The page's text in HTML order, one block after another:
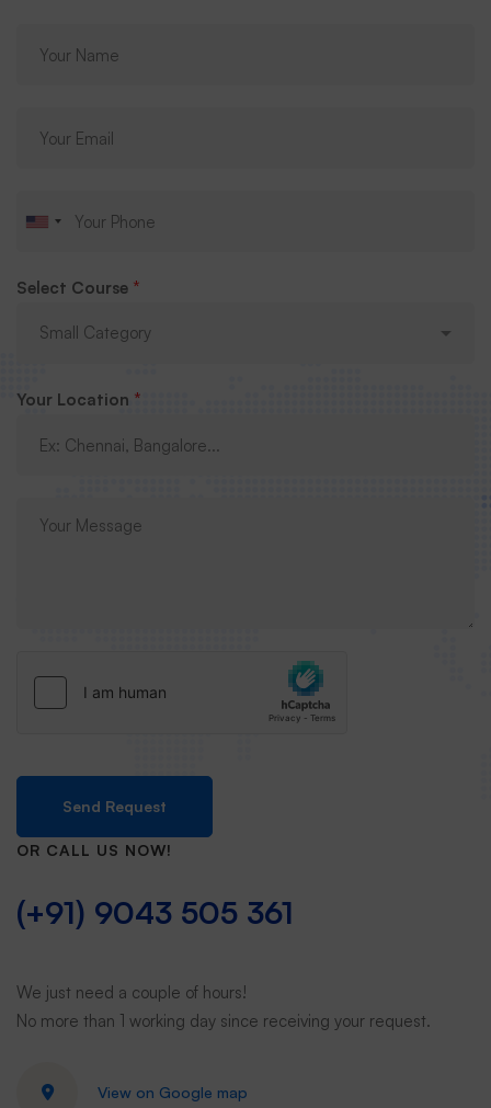
Select Course *
Your Location *
Send Request
OR CALL US NOW!
(+91) 9043 505 361
We just need a couple of hours!
No more than 1 working day since receiving your request.
View on Google map